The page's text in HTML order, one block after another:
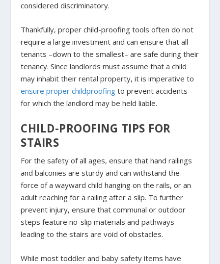
considered discriminatory.
Thankfully, proper child-proofing tools often do not
require a large investment and can ensure that all
tenants –down to the smallest– are safe during their
tenancy. Since landlords must assume that a child
may inhabit their rental property, it is imperative to
ensure proper childproofing to prevent accidents
for which the landlord may be held liable.
CHILD-PROOFING TIPS FOR
STAIRS
For the safety of all ages, ensure that hand railings
and balconies are sturdy and can withstand the
force of a wayward child hanging on the rails, or an
adult reaching for a railing after a slip. To further
prevent injury, ensure that communal or outdoor
steps feature no-slip materials and pathways
leading to the stairs are void of obstacles.
While most toddler and baby safety items have